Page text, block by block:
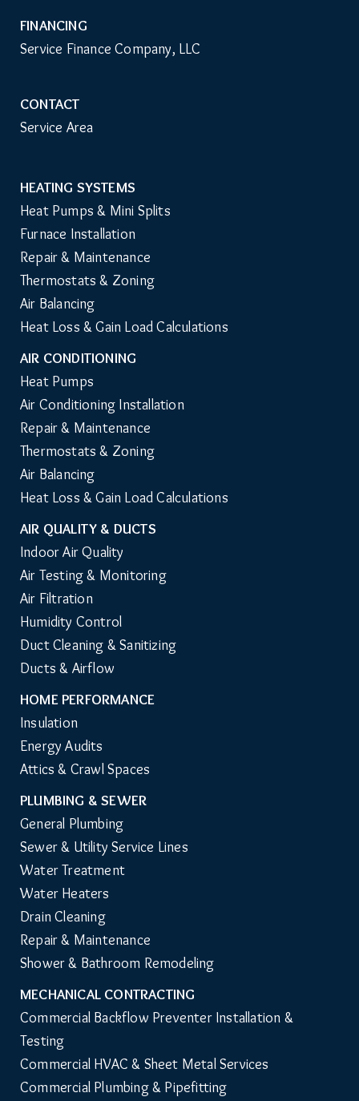
FINANCING
Service Finance Company, LLC
CONTACT
Service Area
Main
Navigation
HEATING SYSTEMS
Heat Pumps & Mini Splits
Furnace Installation
Repair & Maintenance
Thermostats & Zoning
Air Balancing
Heat Loss & Gain Load Calculations
AIR CONDITIONING
Heat Pumps
Air Conditioning Installation
Repair & Maintenance
Thermostats & Zoning
Air Balancing
Heat Loss & Gain Load Calculations
AIR QUALITY & DUCTS
Indoor Air Quality
Air Testing & Monitoring
Air Filtration
Humidity Control
Duct Cleaning & Sanitizing
Ducts & Airflow
HOME PERFORMANCE
Insulation
Energy Audits
Attics & Crawl Spaces
PLUMBING & SEWER
General Plumbing
Sewer & Utility Service Lines
Water Treatment
Water Heaters
Drain Cleaning
Repair & Maintenance
Shower & Bathroom Remodeling
MECHANICAL CONTRACTING
Commercial Backflow Preventer Installation &
Testing
Commercial HVAC & Sheet Metal Services
Commercial Plumbing & Pipefitting